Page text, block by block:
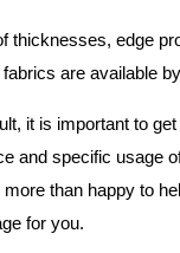
thicknesses, edge
are available
it is important to
and specific usage
than happy to
for you.